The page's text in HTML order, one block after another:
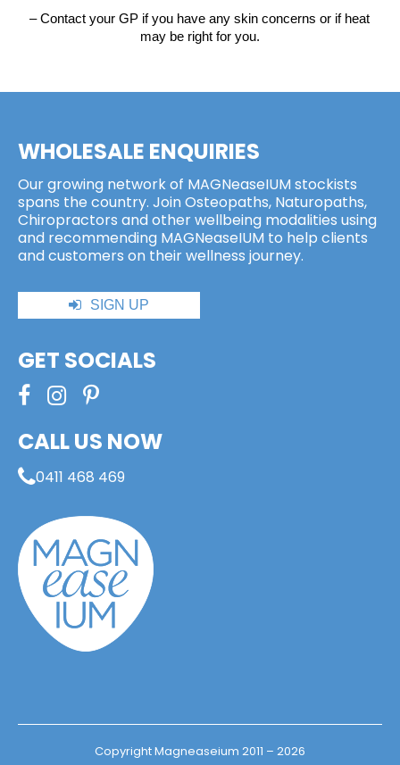
– Contact your GP if you have any skin concerns or if heat
may be right for you.
WHOLESALE ENQUIRIES
Our growing network of MAGNeaseIUM stockists
spans the country. Join Osteopaths, Naturopaths,
Chiropractors and other wellbeing modalities using
and recommending MAGNeaseIUM to help clients
and customers on their wellness journey.
SIGN UP
GET SOCIALS
CALL US NOW
0411 468 469
Copyright Magneaseium 2011 – 2026